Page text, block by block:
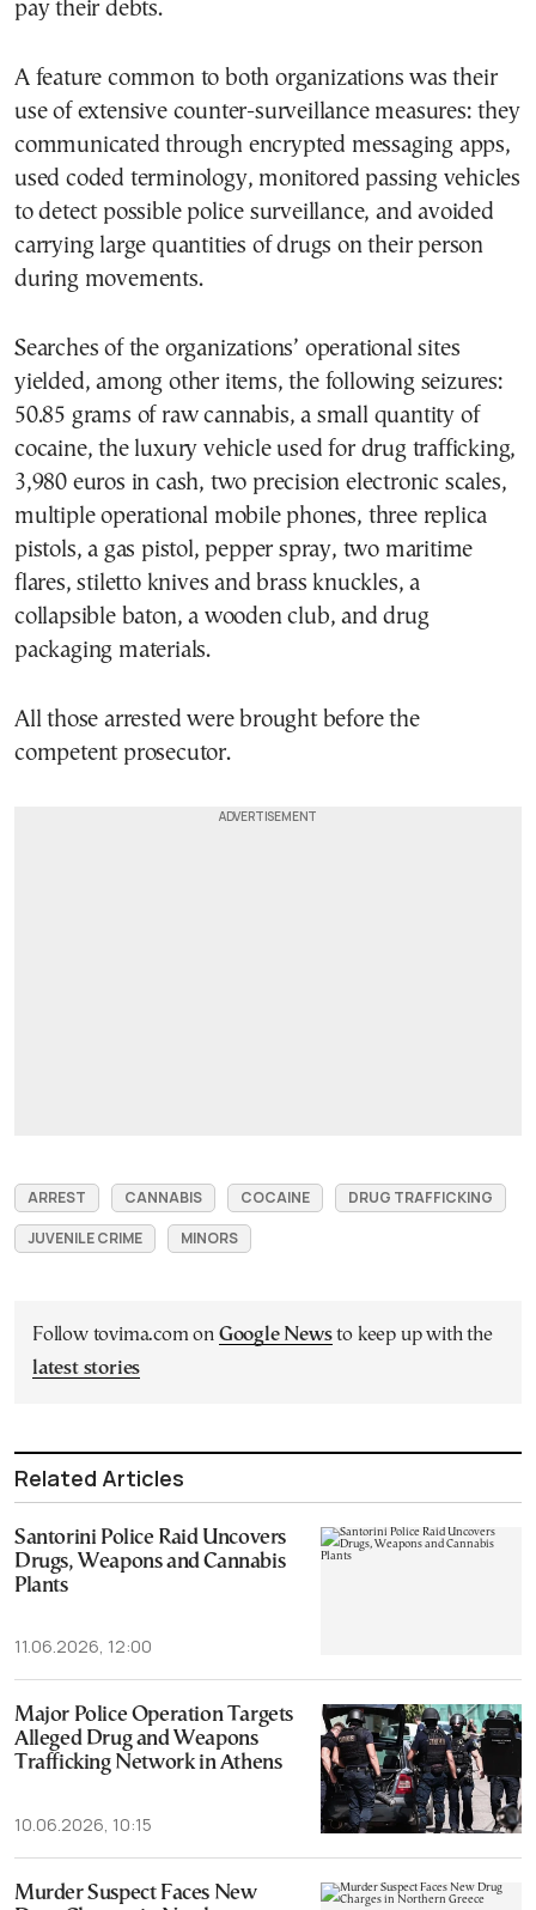
pay their debts.
A feature common to both organizations was their
use of extensive counter-surveillance measures: they
communicated through encrypted messaging apps,
used coded terminology, monitored passing vehicles
to detect possible police surveillance, and avoided
carrying large quantities of drugs on their person
during movements.
Searches of the organizations’ operational sites
yielded, among other items, the following seizures:
50.85 grams of raw cannabis, a small quantity of
cocaine, the luxury vehicle used for drug trafficking,
3,980 euros in cash, two precision electronic scales,
multiple operational mobile phones, three replica
pistols, a gas pistol, pepper spray, two maritime
flares, stiletto knives and brass knuckles, a
collapsible baton, a wooden club, and drug
packaging materials.
All those arrested were brought before the
competent prosecutor.
ARREST CANNABIS COCAINE
DRUG TRAFFICKING
JUVENILE CRIME
MINORS
Follow tovima.com on Google Newsto keep up with the
latest stories
Related Articles
Santorini Police Raid Uncovers
Drugs, Weapons and Cannabis
Plants
11.06.2026, 12:00
Major Police Operation Targets
Alleged Drug and Weapons
Trafficking Network in Athens
10.06.2026, 10:15
Murder Suspect Faces New